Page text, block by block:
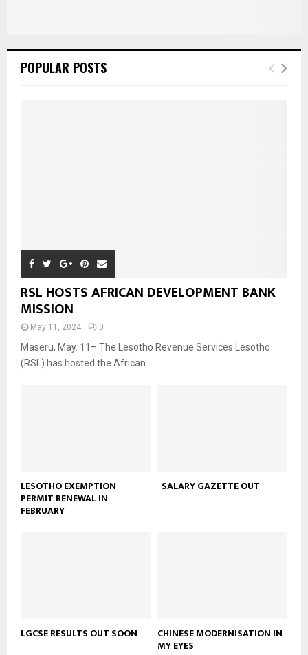
POPULAR POSTS
RSL HOSTS AFRICAN DEVELOPMENT BANK
MISSION
May 11, 2024 0
Maseru, May. 11– The Lesotho Revenue Services Lesotho
(RSL) has hosted the African...
LESOTHO EXEMPTION
PERMIT RENEWAL IN
FEBRUARY
SALARY GAZETTE OUT
LGCSE RESULTS OUT SOON CHINESE MODERNISATION IN
MY EYES